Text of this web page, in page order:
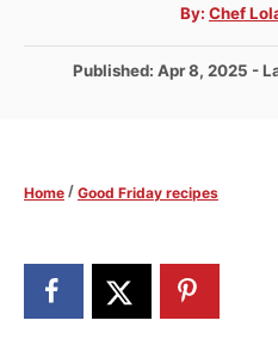
By: A
u
t
o
Chef
P
d
Published: Apr 8, 2025 -
Home / Good Friday recipes